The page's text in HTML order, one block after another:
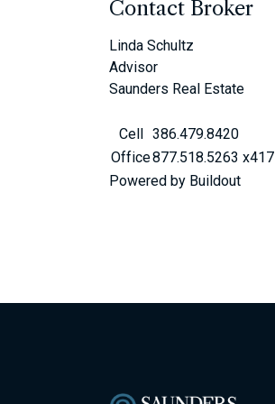
Contact Broker
Linda Schultz
Advisor
Saunders Real Estate
Cell
386.479.8420
Office877.518.5263 x417
Powered by Buildout